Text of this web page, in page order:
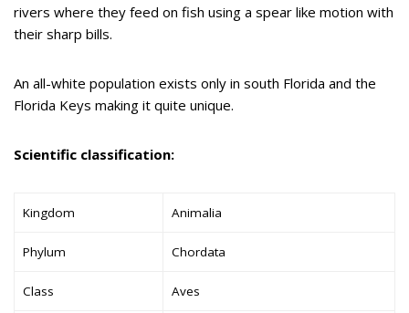
rivers where they feed on fish using a spear like motion with
their sharp bills.
An all-white population exists only in south Florida and the
Florida Keys making it quite unique.
Scientific classification:
Kingdom Animalia
Phylum Chordata
Class Aves